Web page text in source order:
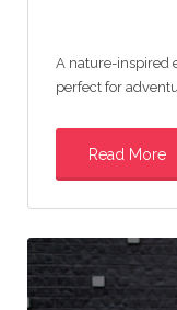
A nature-inspired
perfect for
Read More